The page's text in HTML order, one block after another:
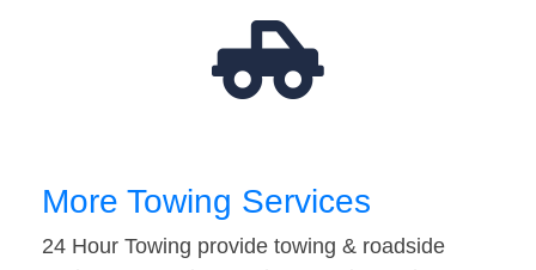
More Towing Services
24 Hour Towing provide towing & roadside